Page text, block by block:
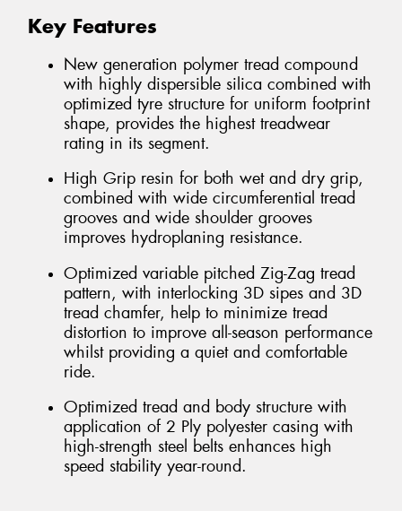
Key Features
New generation polymer tread compound
with highly dispersible silica combined with
optimized tyre structure for uniform footprint
shape, provides the highest treadwear
rating in its segment.
High Grip resin for both wet and dry grip,
combined with wide circumferential tread
grooves and wide shoulder grooves
improves hydroplaning resistance.
Optimized variable pitched Zig-Zag tread
pattern, with interlocking 3D sipes and 3D
tread chamfer, help to minimize tread
distortion to improve all-season performance
whilst providing a quiet and comfortable
ride.
Optimized tread and body structure with
application of 2 Ply polyester casing with
high-strength steel belts enhances high
speed stability year-round.